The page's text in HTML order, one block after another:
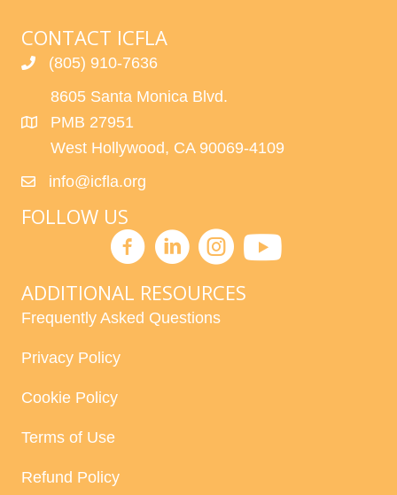
CONTACT ICFLA
(805) 910-7636
8605 Santa Monica Blvd.
PMB 27951
West Hollywood, CA 90069-4109
info@icfla.org
FOLLOW US
ADDITIONAL RESOURCES
Frequently Asked Questions
Privacy Policy
Cookie Policy
Terms of Use
Refund Policy